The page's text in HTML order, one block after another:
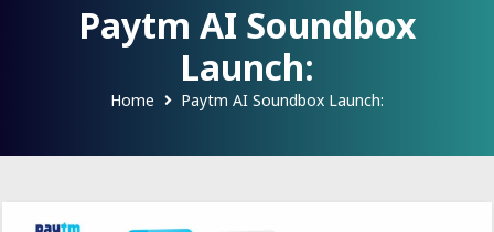
Paytm AI Soundbox
Launch:
Home Paytm AI Soundbox Launch: